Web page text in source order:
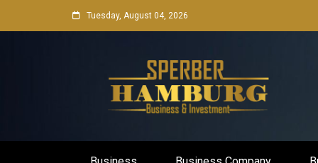
to
Tuesday, August 04, 2026
Sperber